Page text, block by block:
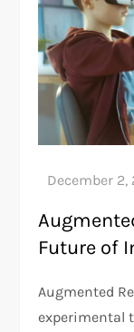
Future of
Augmented
experimental